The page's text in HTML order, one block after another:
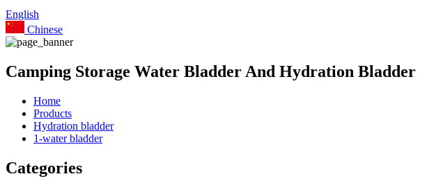
English
Chinese
Camping Storage Water Bladder And Hydration Bladder
Home
Products
Hydration bladder
1-water bladder
Categories